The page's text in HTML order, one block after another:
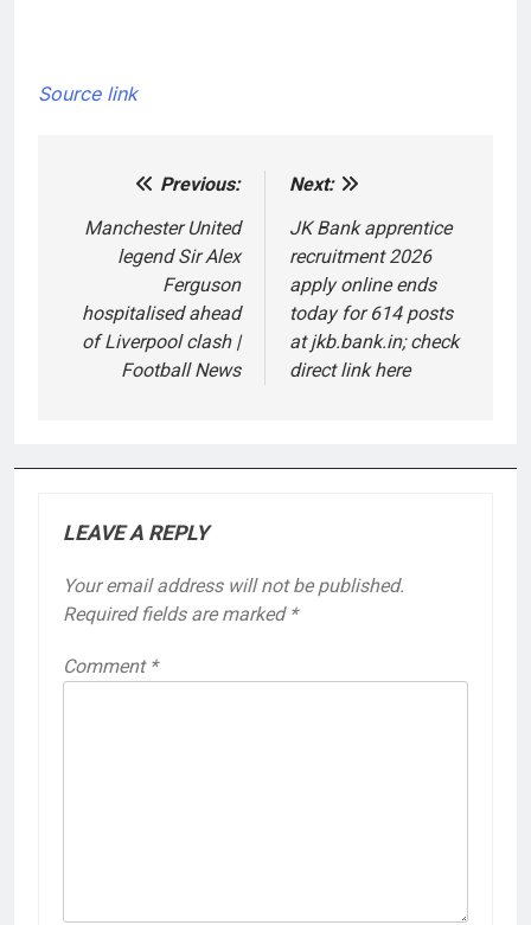
Source link
navigation
Previous:
Manchester United
legend Sir Alex
Ferguson
hospitalised ahead
of Liverpool clash |
Football News
Next:
JK Bank apprentice
recruitment 2026
apply online ends
today for 614 posts
at jkb.bank.in; check
direct link here
LEAVE A REPLY
Your email address will not be published.
Required fields are marked *
Comment *